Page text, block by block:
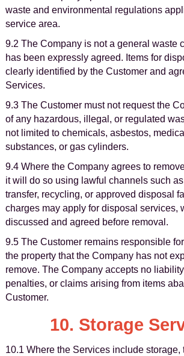
waste and environmental regulations
service area.
9.2 The Company is not a general waste
has been expressly agreed. Items for
clearly identified by the Customer and
Services.
9.3 The Customer must not request the
of any hazardous, illegal, or regulated
not limited to chemicals, asbestos,
substances, or gas cylinders.
9.4 Where the Company agrees to
it will do so using lawful channels such
transfer, recycling, or approved disposal
charges may apply for disposal services,
discussed and agreed before removal.
9.5 The Customer remains responsible
the property that the Company has not
remove. The Company accepts no
penalties, or claims arising from items
Customer.
10. Storage
10.1 Where the Services include storage,